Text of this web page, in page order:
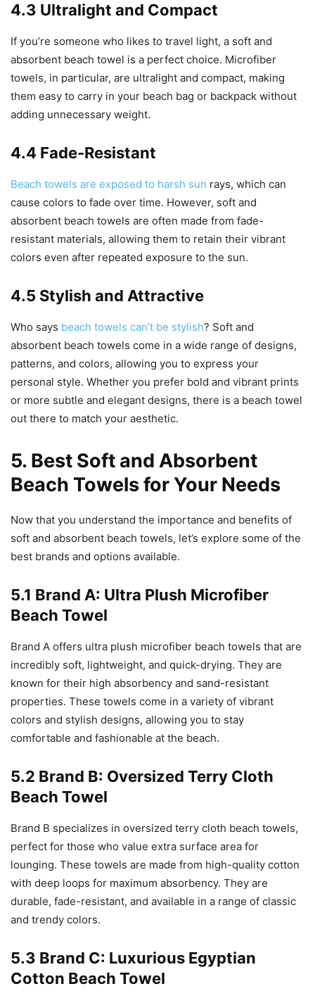
4.3 Ultralight and Compact
If you’re someone who likes to travel light, a soft and
absorbent beach towel is a perfect choice. Microfiber
towels, in particular, are ultralight and compact, making
them easy to carry in your beach bag or backpack without
adding unnecessary weight.
4.4 Fade-Resistant
Beach towels are exposed to harsh sun rays, which can
cause colors to fade over time. However, soft and
absorbent beach towels are often made from fade-
resistant materials, allowing them to retain their vibrant
colors even after repeated exposure to the sun.
4.5 Stylish and Attractive
Who says beach towels can’t be stylish? Soft and
absorbent beach towels come in a wide range of designs,
patterns, and colors, allowing you to express your
personal style. Whether you prefer bold and vibrant prints
or more subtle and elegant designs, there is a beach towel
out there to match your aesthetic.
5. Best Soft and Absorbent
Beach Towels for Your Needs
Now that you understand the importance and benefits of
soft and absorbent beach towels, let’s explore some of the
best brands and options available.
5.1 Brand A: Ultra Plush Microfiber
Beach Towel
Brand A offers ultra plush microfiber beach towels that are
incredibly soft, lightweight, and quick-drying. They are
known for their high absorbency and sand-resistant
properties. These towels come in a variety of vibrant
colors and stylish designs, allowing you to stay
comfortable and fashionable at the beach.
5.2 Brand B: Oversized Terry Cloth
Beach Towel
Brand B specializes in oversized terry cloth beach towels,
perfect for those who value extra surface area for
lounging. These towels are made from high-quality cotton
with deep loops for maximum absorbency. They are
durable, fade-resistant, and available in a range of classic
and trendy colors.
5.3 Brand C: Luxurious Egyptian
Cotton Beach Towel